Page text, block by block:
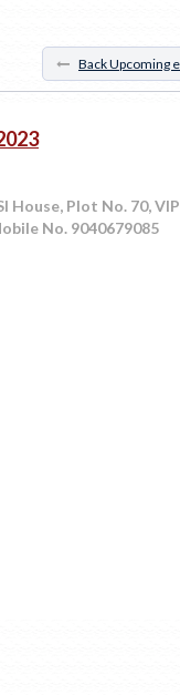
Back Upcoming
House, Plot No. 70, VIP
No. 9040679085